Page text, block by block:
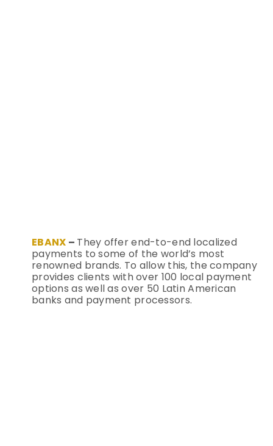
EBANX – They offer end-to-end localized
payments to some of the world’s most
renowned brands. To allow this, the company
provides clients with over 100 local payment
options as well as over 50 Latin American
banks and payment processors.